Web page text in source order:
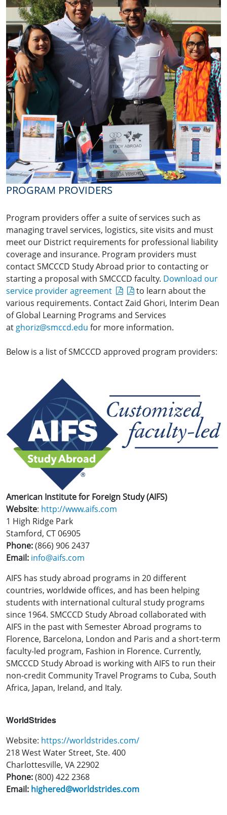
PROGRAM PROVIDERS
Program providers offer a suite of services such as
managing travel services, logistics, site visits and must
meet our District requirements for professional liability
coverage and insurance. Program providers must
contact SMCCCD Study Abroad prior to contacting or
starting a proposal with SMCCCD faculty. Download our
service provider agreement
to learn about the
various requirements. Contact Zaid Ghori, Interim Dean
of Global Learning Programs and Services
at ghoriz@smccd.edu for more information.
Below is a list of SMCCCD approved program providers:
American Institute for Foreign Study (AIFS)
Website: http://www.aifs.com
1 High Ridge Park
Stamford, CT 06905
Phone:(866) 906 2437
Email: info@aifs.com
AIFS has study abroad programs in 20 different
countries, worldwide offices, and has been helping
students with international cultural study programs
since 1964. SMCCCD Study Abroad collaborated with
AIFS in the past with Semester Abroad programs to
Florence, Barcelona, London and Paris and a short-term
faculty-led program, Fashion in Florence. Currently,
SMCCCD Study Abroad is working with AIFS to run their
non-credit Community Travel Programs to Cuba, South
Africa, Japan, Ireland, and Italy.
WorldStrides
Website: https://worldstrides.com/
218 West Water Street, Ste. 400
Charlottesville, VA 22902
Phone:(800) 422 2368
Email: highered@worldstrides.com